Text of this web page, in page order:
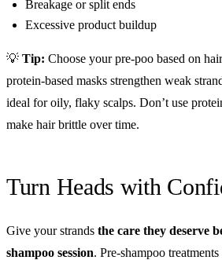
Breakage or split ends
Excessive product buildup
💡 Tip: Choose your pre-poo based on
protein-based masks strengthen weak
ideal for oily, flaky scalps. Don’t use
make hair brittle over time.
Turn Heads with
Give your strands the care they deserve
shampoo session. Pre-shampoo